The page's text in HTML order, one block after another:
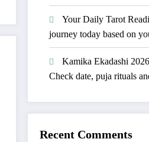
Your Daily Tarot
journey today based on
Kamika Ekadashi
Check date, puja rituals
Recent Comments